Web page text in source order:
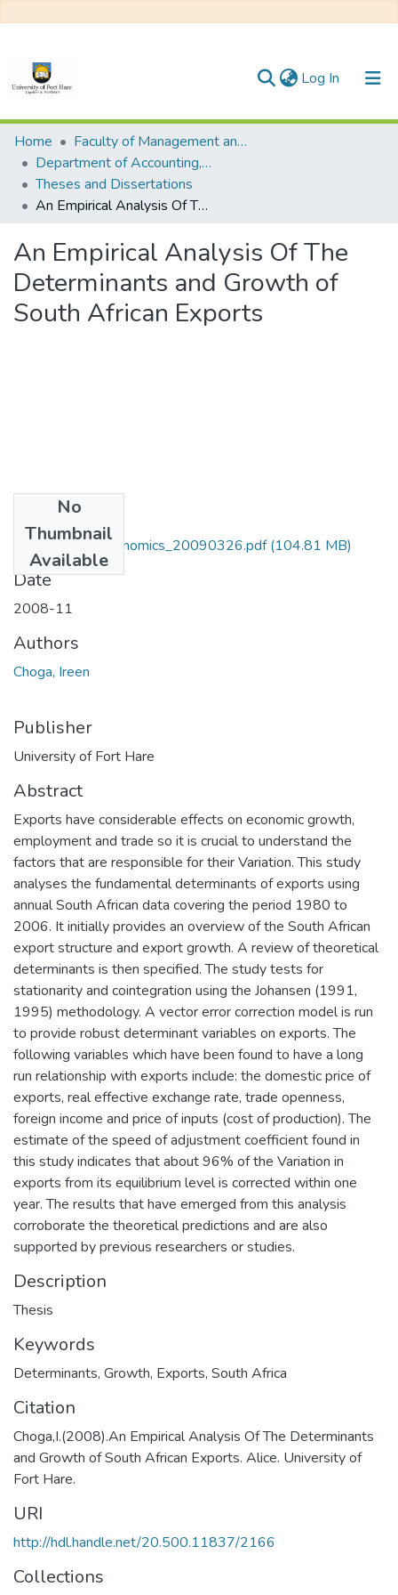
Log In (current)
Communities & Collections
All of DSpace
Statistics
Home
Faculty of Management and Commerce
Department of Accounting, Economics and Finance
Theses and Dissertations
An Empirical Analysis Of The Determinants and Growth of South African Exports
An Empirical Analysis Of The
Determinants and Growth of
South African Exports
No
Thumbnail
Available
MA_Choga_I_Economics_20090326.pdf(104.81 MB)
Date
2008-11
Authors
Choga, Ireen
Publisher
University of Fort Hare
Abstract
Exports have considerable effects on economic growth,
employment and trade so it is crucial to understand the
factors that are responsible for their Variation. This study
analyses the fundamental determinants of exports using
annual South African data covering the period 1980 to
2006. It initially provides an overview of the South African
export structure and export growth. A review of theoretical
determinants is then specified. The study tests for
stationarity and cointegration using the Johansen (1991,
1995) methodology. A vector error correction model is run
to provide robust determinant variables on exports. The
following variables which have been found to have a long
run relationship with exports include: the domestic price of
exports, real effective exchange rate, trade openness,
foreign income and price of inputs (cost of production). The
estimate of the speed of adjustment coefficient found in
this study indicates that about 96% of the Variation in
exports from its equilibrium level is corrected within one
year. The results that have emerged from this analysis
corroborate the theoretical predictions and are also
supported by previous researchers or studies.
Description
Thesis
Keywords
Determinants, Growth, Exports, South Africa
Citation
Choga,I.(2008).An Empirical Analysis Of The Determinants
and Growth of South African Exports. Alice. University of
Fort Hare.
URI
http://hdl.handle.net/20.500.11837/2166
Collections